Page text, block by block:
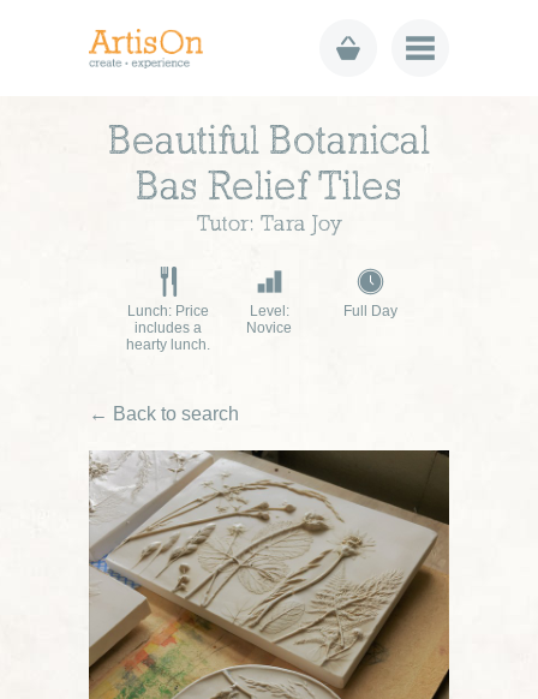
Beautiful Botanical
Bas Relief Tiles
Tutor: Tara Joy
Lunch: Price
includes a
hearty lunch.
Level:
Novice
Full Day
← Back to search